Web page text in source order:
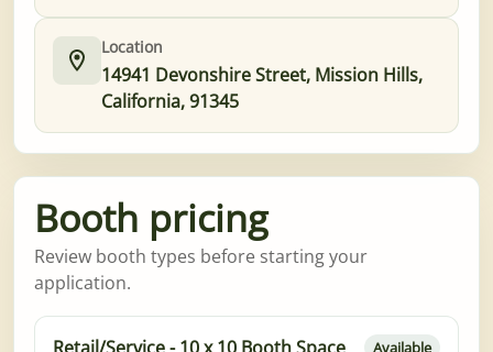
Location
14941 Devonshire Street, Mission Hills,
California, 91345
Booth pricing
Review booth types before starting your
application.
Available